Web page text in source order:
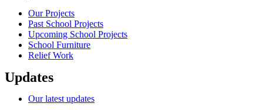
Our Projects
Past School Projects
Upcoming School Projects
School Furniture
Relief Work
Updates
Our latest updates